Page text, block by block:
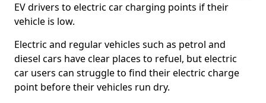
EV drivers to electric car charging points if their
vehicle is low.
Electric and regular vehicles such as petrol and
diesel cars have clear places to refuel, but electric
car users can struggle to find their electric charge
point before their vehicles run dry.